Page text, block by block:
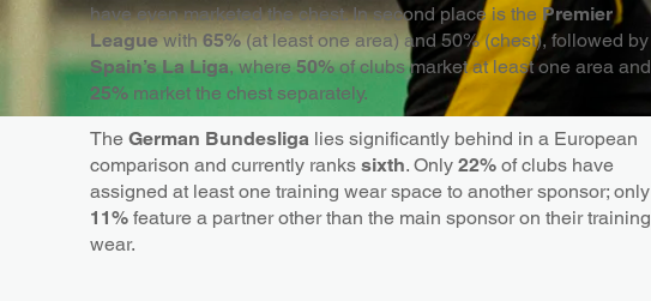
have even marketed the chest. In second place is the Premier
Leaguewith 65%(at least one area) and 50% (chest), followed by
Spain’s La Liga, where50%of clubs market at least one area and
25%market the chest separately.
The German Bundesliga lies significantly behind in a European
comparison and currently ranks sixth. Only 22%of clubs have
assigned at least one training wear space to another sponsor; only
11%feature a partner other than the main sponsor on their training
wear.